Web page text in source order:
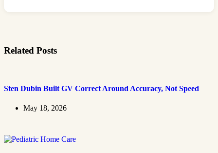
Related Posts
Sten Dubin Built GV Correct Around Accuracy, Not Speed
May 18, 2026